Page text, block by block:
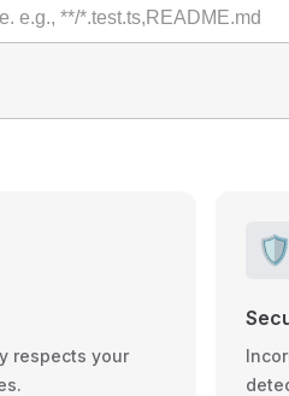
respects your
🛡️